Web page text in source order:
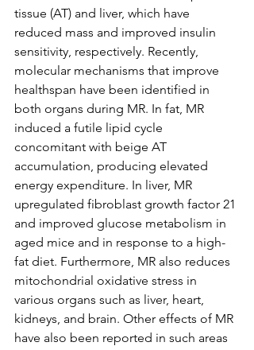
tissue (AT) and liver, which have
reduced mass and improved insulin
sensitivity, respectively. Recently,
molecular mechanisms that improve
healthspan have been identified in
both organs during MR. In fat, MR
induced a futile lipid cycle
concomitant with beige AT
accumulation, producing elevated
energy expenditure. In liver, MR
upregulated fibroblast growth factor 21
and improved glucose metabolism in
aged mice and in response to a high-
fat diet. Furthermore, MR also reduces
mitochondrial oxidative stress in
various organs such as liver, heart,
kidneys, and brain. Other effects of MR
have also been reported in such areas